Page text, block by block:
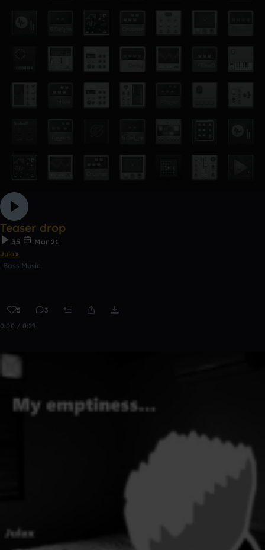
Teaser drop
35
Mar 21
Julax
Bass Music
5 3
0:00 / 0:29